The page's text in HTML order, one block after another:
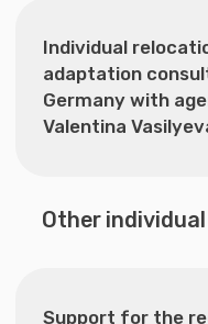
Impressum